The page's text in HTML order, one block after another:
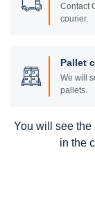
Contact
courier.
Pallet
We will
pallets.
You will see
in the